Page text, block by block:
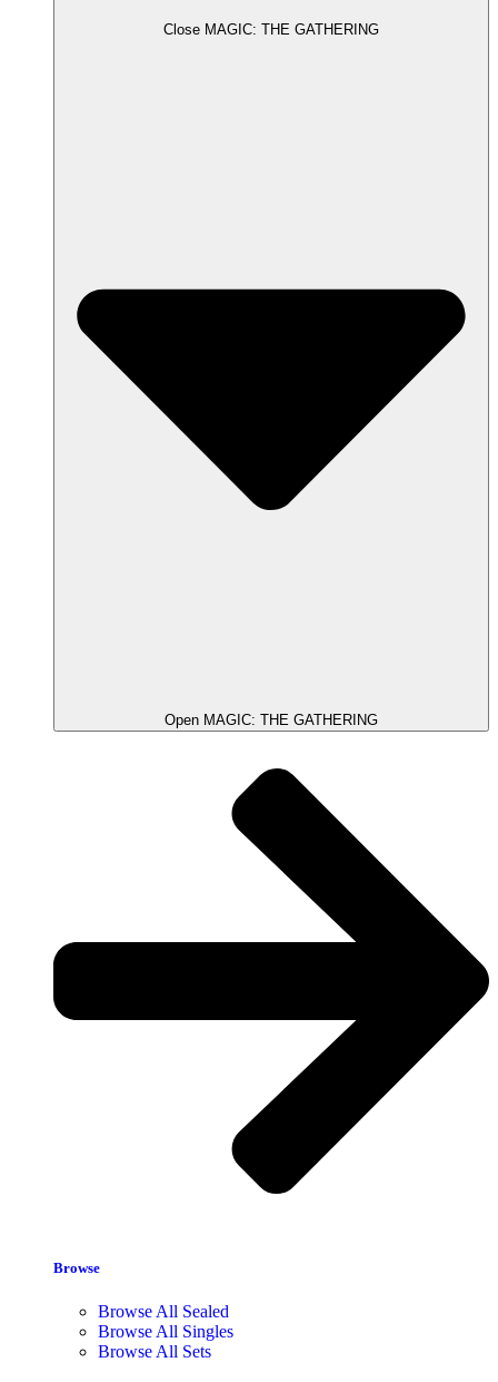
Close MAGIC: THE GATHERING
Open MAGIC: THE GATHERING
Browse
Browse All Sealed
Browse All Singles
Browse All Sets